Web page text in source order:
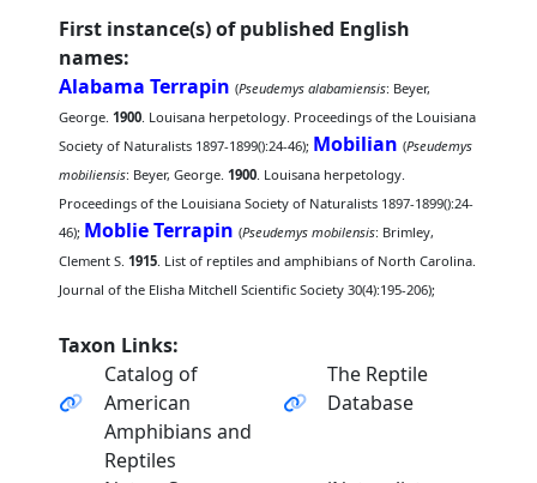
First instance(s) of published English
names:
Alabama Terrapin (Pseudemys alabamiensis: Beyer,
George.1900. Louisana herpetology. Proceedings of the Louisiana
Society of Naturalists 1897-1899():24-46); Mobilian (Pseudemys
mobiliensis: Beyer, George.1900. Louisana herpetology.
Proceedings of the Louisiana Society of Naturalists 1897-1899():24-
46); Moblie Terrapin (Pseudemys mobilensis: Brimley,
Clement S.1915. List of reptiles and amphibians of North Carolina.
Journal of the Elisha Mitchell Scientific Society 30(4):195-206);
Taxon Links:
Catalog of
American
Amphibians and
Reptiles
The Reptile
Database